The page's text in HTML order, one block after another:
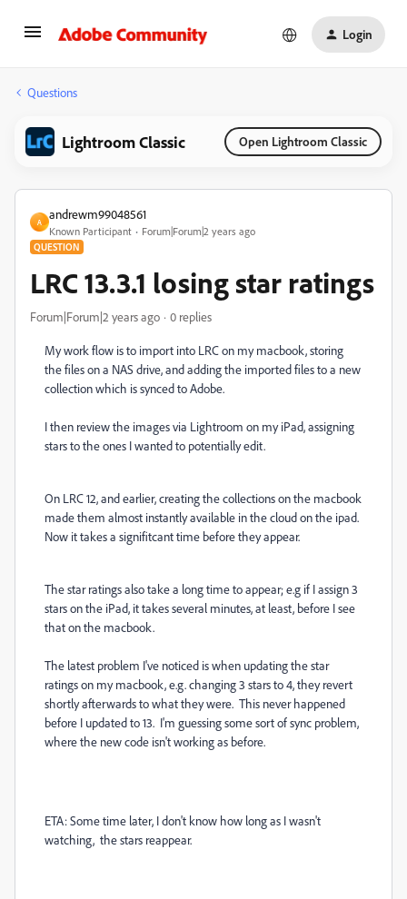
Login
Questions
Lightroom Classic Open Lightroom Classic
A
andrewm99048561
Known Participant Forum|Forum|2 years ago
QUESTION
LRC 13.3.1 losing star ratings
Forum|Forum|2 years ago 0 replies
My work flow is to import into LRC on my macbook, storing
the files on a NAS drive, and adding the imported files to a new
collection which is synced to Adobe.
I then review the images via Lightroom on my iPad, assigning
stars to the ones I wanted to potentially edit.
On LRC 12, and earlier, creating the collections on the macbook
made them almost instantly available in the cloud on the ipad.
Now it takes a signifitcant time before they appear.
The star ratings also take a long time to appear; e.g if I assign 3
stars on the iPad, it takes several minutes, at least, before I see
that on the macbook.
The latest problem I've noticed is when updating the star
ratings on my macbook, e.g. changing 3 stars to 4, they revert
shortly afterwards to what they were. This never happened
before I updated to 13. I'm guessing some sort of sync problem,
where the new code isn't working as before.
ETA: Some time later, I don't know how long as I wasn't
watching, the stars reappear.